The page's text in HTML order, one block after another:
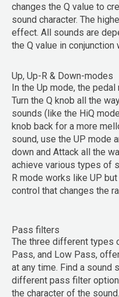
changes the Q value to
sound character. The
effect. All sounds are
the Q value in conjunction
Up, Up-R & Down-modes
In the Up mode, the
Turn the Q knob all the
sounds (like the HiQ
knob back for a more
sound, use the UP mode
down and Attack all the
achieve various types of
R mode works like UP
control that changes the
Pass filters
The three different types
Pass, and Low Pass,
at any time. Find a sound
different pass filter
the character of the sound.